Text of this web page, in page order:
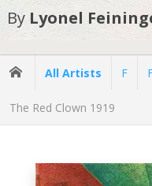
By Lyonel
All Artists F
The Red Clown 1919